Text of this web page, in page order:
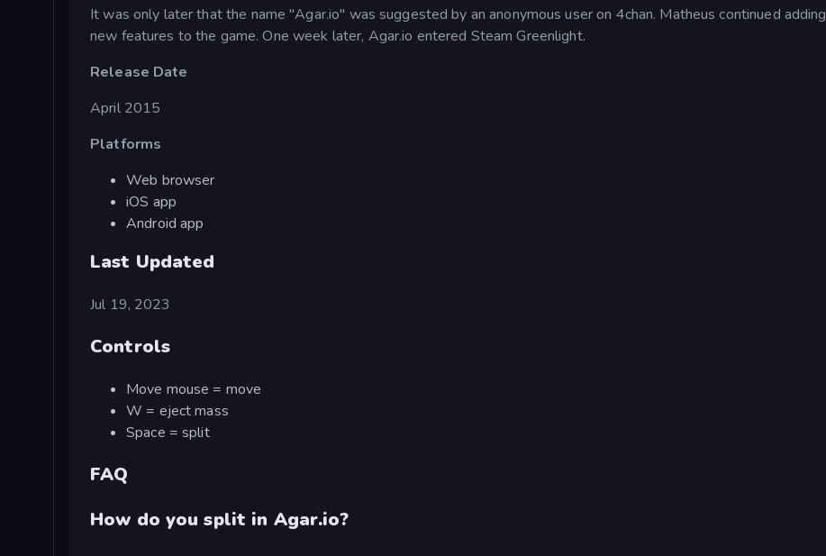
It was only later that the name "Agar.io" was suggested by an anonymous user on 4chan. Matheus continued adding
new features to the game. One week later, Agar.io entered Steam Greenlight.
Release Date
April 2015
Platforms
Web browser
iOS app
Android app
Last Updated
Jul 19, 2023
Controls
Move mouse = move
W = eject mass
Space = split
FAQ
How do you split in Agar.io?